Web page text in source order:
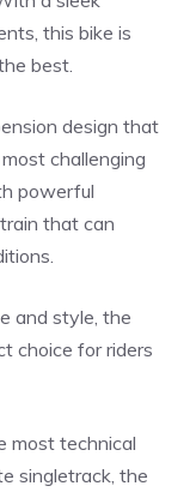
this bike is
best.
design that
challenging
powerful
that can
and style, the
choice for riders
most technical
singletrack, the